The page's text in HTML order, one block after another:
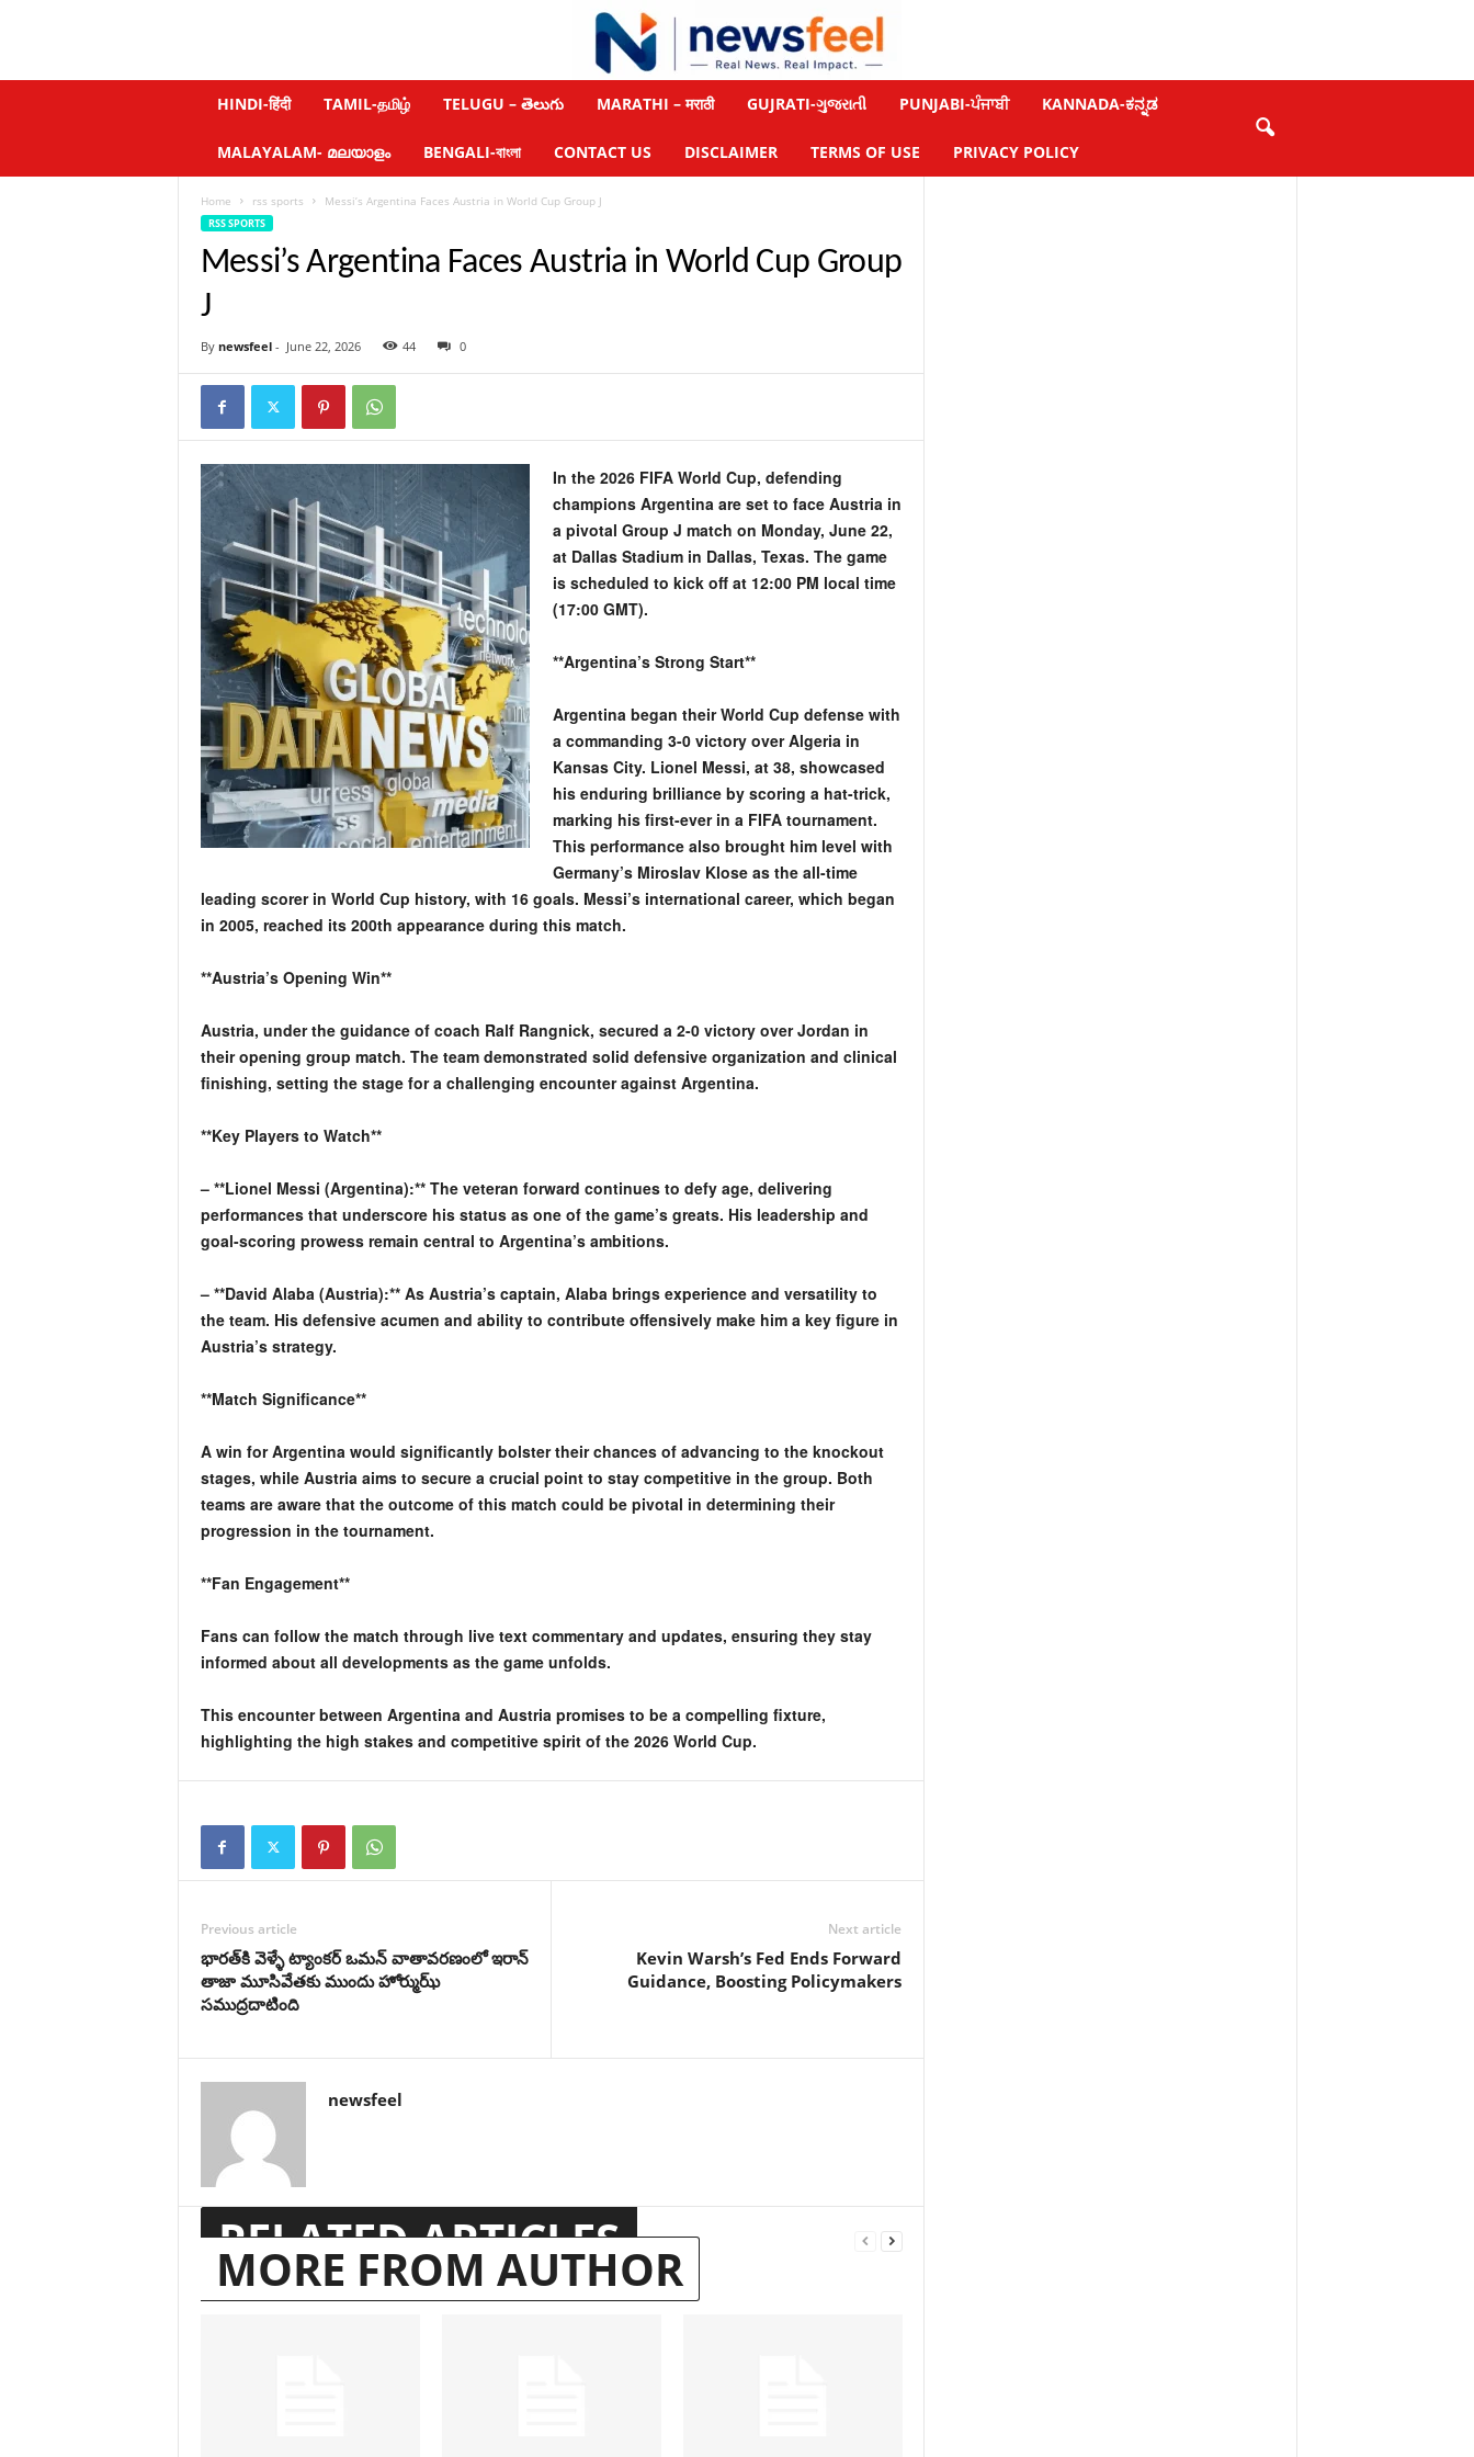
HINDI-हिंदी TAMIL-தமிழ் TELUGU – తెలుగు MARATHI – मराठी GUJRATI-ગુજરાતી PUNJABI-ਪੰਜਾਬੀ KANNADA-ಕನ್ನಡ
MALAYALAM- മലയാളം BENGALI-বাংলা CONTACT US DISCLAIMER TERMS OF USE PRIVACY POLICY
Home rss sports Messi’s Argentina Faces Austria in World Cup Group J
RSS SPORTS
Messi’s Argentina Faces Austria in World Cup Group
J
By newsfeel- June 22, 2026 44 0
In the 2026 FIFA World Cup, defending
champions Argentina are set to face Austria in
a pivotal Group J match on Monday, June 22,
at Dallas Stadium in Dallas, Texas. The game
is scheduled to kick off at 12:00 PM local time
(17:00 GMT).
**Argentina’s Strong Start**
Argentina began their World Cup defense with
a commanding 3-0 victory over Algeria in
Kansas City. Lionel Messi, at 38, showcased
his enduring brilliance by scoring a hat-trick,
marking his first-ever in a FIFA tournament.
This performance also brought him level with
Germany’s Miroslav Klose as the all-time
leading scorer in World Cup history, with 16 goals. Messi’s international career, which began
in 2005, reached its 200th appearance during this match.
**Austria’s Opening Win**
Austria, under the guidance of coach Ralf Rangnick, secured a 2-0 victory over Jordan in
their opening group match. The team demonstrated solid defensive organization and clinical
finishing, setting the stage for a challenging encounter against Argentina.
**Key Players to Watch**
– **Lionel Messi (Argentina):** The veteran forward continues to defy age, delivering
performances that underscore his status as one of the game’s greats. His leadership and
goal-scoring prowess remain central to Argentina’s ambitions.
– **David Alaba (Austria):** As Austria’s captain, Alaba brings experience and versatility to
the team. His defensive acumen and ability to contribute offensively make him a key figure in
Austria’s strategy.
**Match Significance**
A win for Argentina would significantly bolster their chances of advancing to the knockout
stages, while Austria aims to secure a crucial point to stay competitive in the group. Both
teams are aware that the outcome of this match could be pivotal in determining their
progression in the tournament.
**Fan Engagement**
Fans can follow the match through live text commentary and updates, ensuring they stay
informed about all developments as the game unfolds.
This encounter between Argentina and Austria promises to be a compelling fixture,
highlighting the high stakes and competitive spirit of the 2026 World Cup.
Previous article
భారత్‌కి వెళ్ళే ట్యాంకర్‌ ఒమన్‌ వాతావరణంలో ఇరాన్‌
తాజా మూసివేతకు ముందు హోర్ముఝ్
సముద్రదాటింది
Next article
Kevin Warsh’s Fed Ends Forward
Guidance, Boosting Policymakers
newsfeel
RELATED ARTICLES
MORE FROM AUTHOR